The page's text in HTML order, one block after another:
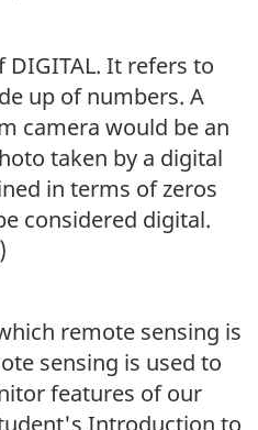
It refers to
up of numbers. A
camera would be an
taken by a digital
in terms of zeros
considered digital.
remote sensing is
sensing is used to
features of our
Introduction to